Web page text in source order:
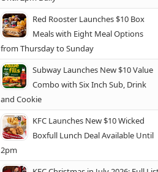
Red Rooster Launches $10 Box
Meals with Eight Meal Options
from Thursday to Sunday
Subway Launches New $10 Value
Combo with Six Inch Sub, Drink
and Cookie
KFC Launches New $10 Wicked
Boxfull Lunch Deal Available Until
2pm